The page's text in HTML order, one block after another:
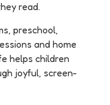
read.
preschool,
and home
helps children
joyful, screen-